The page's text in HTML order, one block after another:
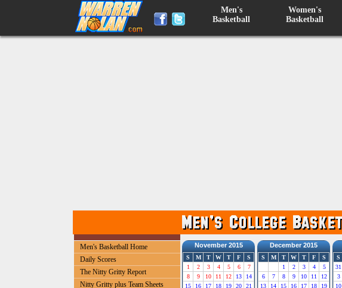
Men's
Basketball
Women's
Basketball
Men's Basketball Home
Daily Scores
The Nitty Gritty Report
Nitty Gritty plus Team Sheets
November 2015
S M T W T F
S
1
2 3 4 5 6
7
8
9 10 11 12 13
14
15
16 17 18 19 20
21
December 2015
S M T W T F
S
1
2 3 4
5
6
7 8 9 10 11
12
13
14 15 16 17 18
19
S
31
3
10